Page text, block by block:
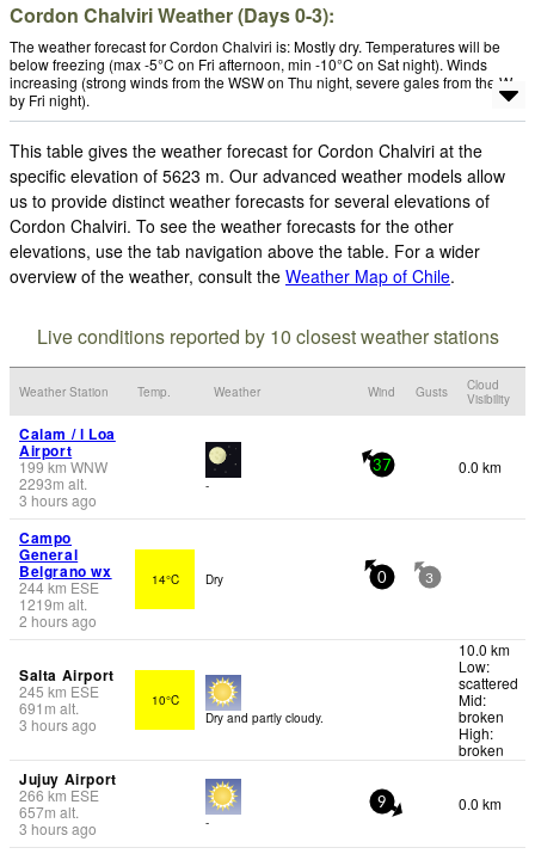
Cordon Chalviri Weather (Days 0-3):
The weather forecast for Cordon Chalviri is: Mostly dry. Temperatures will be
below freezing (max -5°C on Fri afternoon, min -10°C on Sat night). Winds
increasing (strong winds from the WSW on Thu night, severe gales from the W
by Fri night).
This table gives the weather forecast for Cordon Chalviri at the
specific elevation of 5623 m. Our advanced weather models allow
us to provide distinct weather forecasts for several elevations of
Cordon Chalviri. To see the weather forecasts for the other
elevations, use the tab navigation above the table. For a wider
overview of the weather, consult the Weather Map of Chile.
Live conditions reported by 10 closest weather stations
Weather Station Temp. Weather Wind Gusts
Cloud
Visibility
Calam / l Loa
Airport
199km WNW
2293m alt.
3 hours ago
-
37 0.0 km
Campo
General
Belgrano wx
244km ESE
1219m alt.
2 hours ago
14°C Dry 0 3
Salta Airport
245 km ESE
691 m alt.
3 hours ago
10°C
Dry and partly cloudy.
10.0 km
Low:
scattered
Mid:
broken
High:
broken
Jujuy Airport
266 km ESE
657m alt.
3 hours ago
-
9 0.0 km